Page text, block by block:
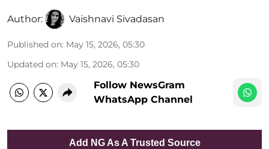
Author: Vaishnavi Sivadasan
Published on: May 15, 2026, 05:30
Updated on: May 15, 2026, 05:30
Follow NewsGram
WhatsApp Channel
Add NG As A Trusted Source